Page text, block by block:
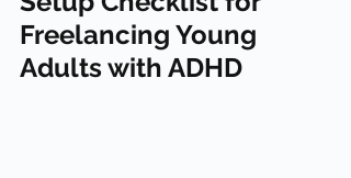
Freelancing Young
Adults with ADHD